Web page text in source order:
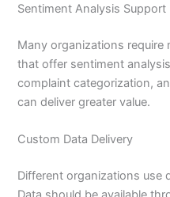
Sentiment Analysis Support
Many organizations require
that offer sentiment
complaint categorization,
can deliver greater value.
Custom Data Delivery
Different organizations use